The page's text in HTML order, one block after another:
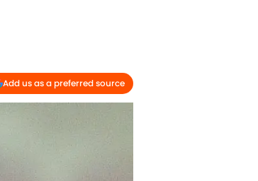
Add us as a preferred source